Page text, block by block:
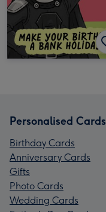
Personalised Cards
Birthday Cards
Anniversary Cards
Gifts
Photo Cards
Wedding Cards